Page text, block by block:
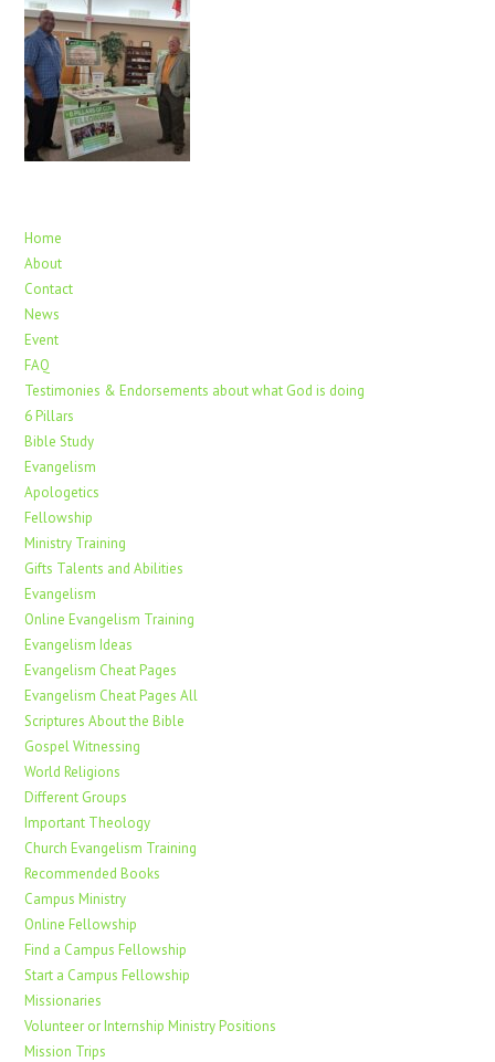
Home
About
Contact
News
Event
FAQ
Testimonies & Endorsements about what God is doing
6 Pillars
Bible Study
Evangelism
Apologetics
Fellowship
Ministry Training
Gifts Talents and Abilities
Evangelism
Online Evangelism Training
Evangelism Ideas
Evangelism Cheat Pages
Evangelism Cheat Pages All
Scriptures About the Bible
Gospel Witnessing
World Religions
Different Groups
Important Theology
Church Evangelism Training
Recommended Books
Campus Ministry
Online Fellowship
Find a Campus Fellowship
Start a Campus Fellowship
Missionaries
Volunteer or Internship Ministry Positions
Mission Trips